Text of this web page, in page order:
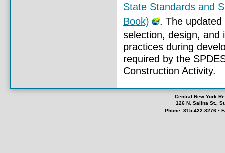
State Standards and
Book)
. The updated
selection, design, and
practices during
required by the
Construction Activity.
Central New York
126 N. Salina St.,
Phone: 315-422-8276 •